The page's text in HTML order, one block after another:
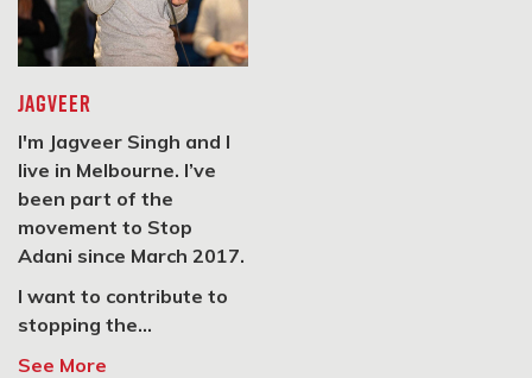
#StopAdani Geelong
Geelong, VIC 3220
#StopAdani Belgrave
1 Kalulu Rd, Belgrave, VIC
SIGN UP
JAGVEER
I'm Jagveer Singh and I
live in Melbourne. I’ve
been part of the
movement to Stop
Adani since March 2017.
I want to contribute to
stopping the...
See More